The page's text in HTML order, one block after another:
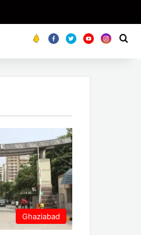
Koo FB TwitterYoutube
Ghaziabad